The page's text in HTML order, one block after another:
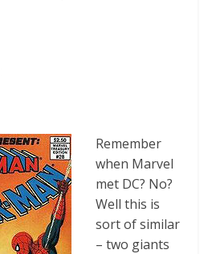
Remember
when Marvel
met DC? No?
Well this is
sort of similar
– two giants